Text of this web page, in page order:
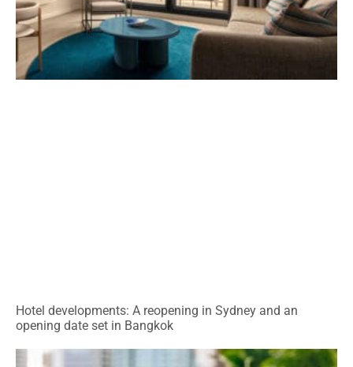
Hotel developments: A reopening in Sydney and an
opening date set in Bangkok